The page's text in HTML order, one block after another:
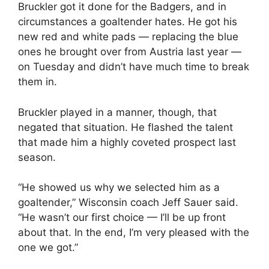
Bruckler got it done for the Badgers, and in
circumstances a goaltender hates. He got his
new red and white pads — replacing the blue
ones he brought over from Austria last year —
on Tuesday and didn’t have much time to break
them in.
Bruckler played in a manner, though, that
negated that situation. He flashed the talent
that made him a highly coveted prospect last
season.
“He showed us why we selected him as a
goaltender,” Wisconsin coach Jeff Sauer said.
“He wasn’t our first choice — I’ll be up front
about that. In the end, I’m very pleased with the
one we got.”